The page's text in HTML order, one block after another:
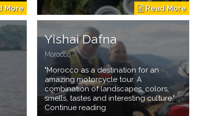
Yishai Dafna
Morocco
"Morocco as a destination for an
amazing motorcycle tour. A
combination of landscapes, colors,
smells, tastes and interesting culture."
Continue reading